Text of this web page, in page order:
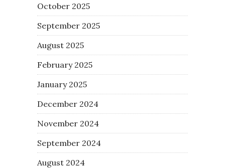
October 2025
September 2025
August 2025
February 2025
January 2025
December 2024
November 2024
September 2024
August 2024